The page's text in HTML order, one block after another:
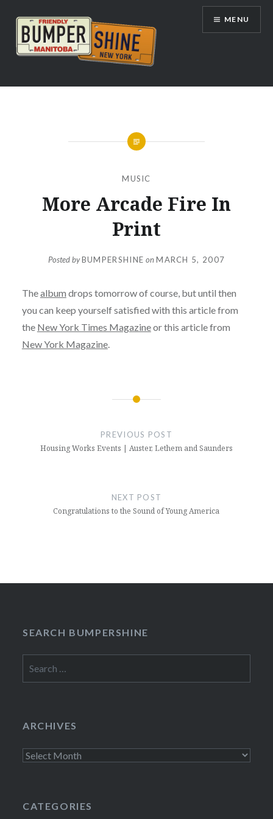
content
Bumpershine.com
MENU
MUSIC
More Arcade Fire In
Print
Posted byBUMPERSHINE onMARCH 5, 2007
Thealbum drops tomorrow of course, but until then
you can keep yourself satisfied with this article from
the New York Times Magazineor this article from
New York Magazine.
PREVIOUS POST
Housing Works Events | Auster, Lethem and Saunders
NEXT POST
Congratulations to the Sound of Young America
SEARCH BUMPERSHINE
for:
ARCHIVES
Archives
CATEGORIES